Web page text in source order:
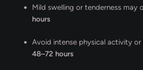
Mild swelling or tenderness may
hours
Avoid intense physical activity
48–72 hours